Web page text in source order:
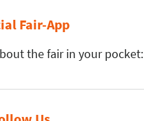
Fair-App
the fair in your pocket: